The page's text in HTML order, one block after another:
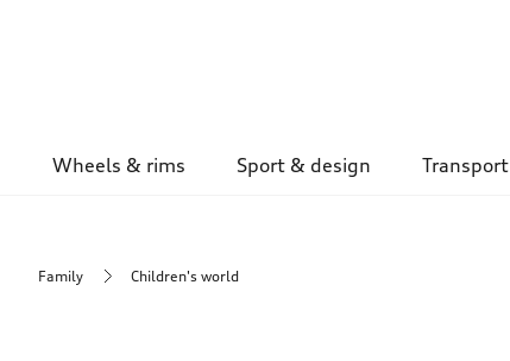
Wheels & rims Sport & design Transport
Family Children's world